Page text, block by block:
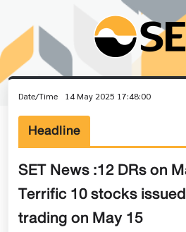
Date/Time 14 May 2025 17:48:00
Headline
SET News :12 DRs on
Terrific 10 stocks
trading on May 15